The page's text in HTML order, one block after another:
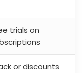
trials on
or discounts